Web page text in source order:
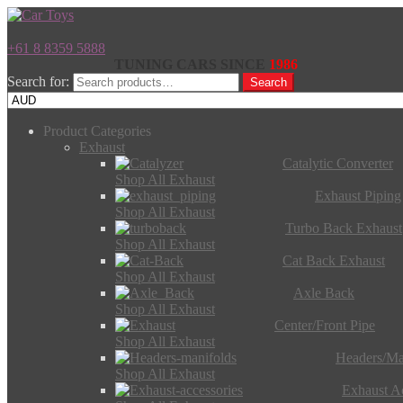
+61 8 8359 5888
1986
Search for:
Search
Product Categories
Exhaust
Catalytic Converter
Shop All Exhaust
Exhaust Piping
Shop All Exhaust
Turbo Back Exhaust
Shop All Exhaust
Cat Back Exhaust
Shop All Exhaust
Axle Back
Shop All Exhaust
Center/Front Pipe
Shop All Exhaust
Headers/
Shop All Exhaust
Exhaust